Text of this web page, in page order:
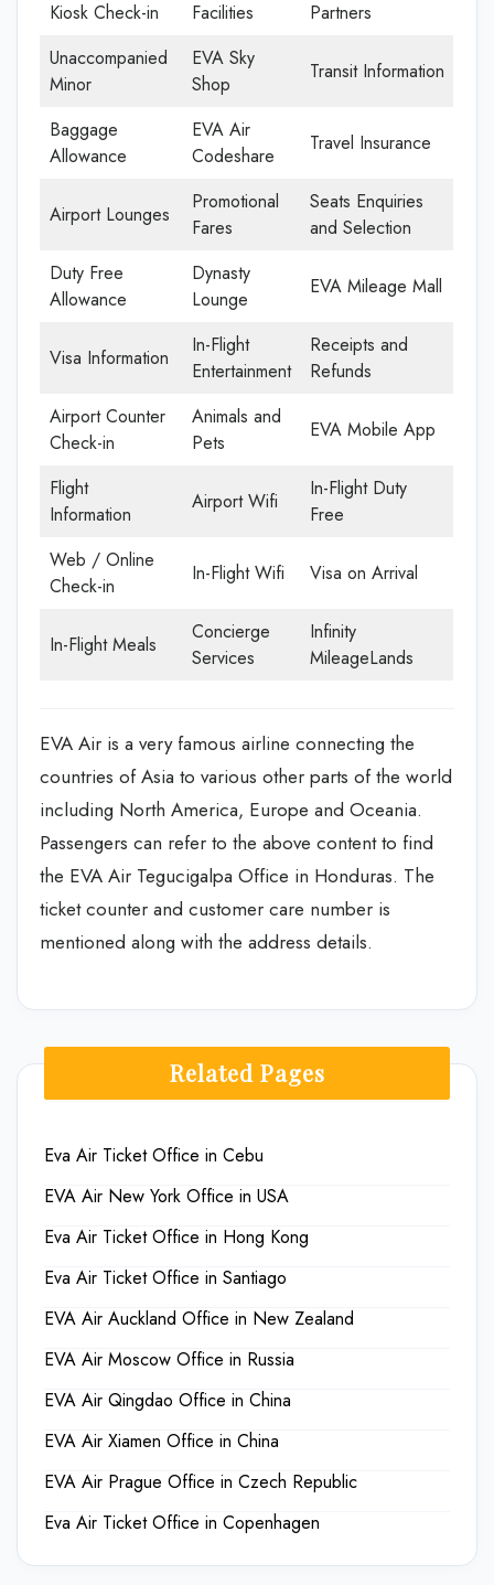
Kiosk Check-in Facilities
Partners
Unaccompanied
Minor
EVA Sky
Shop
Transit Information
Baggage
Allowance
EVA Air
Codeshare
Travel Insurance
Airport Lounges
Promotional
Fares
Seats Enquiries
and Selection
Duty Free
Allowance
Dynasty
Lounge
EVA Mileage Mall
Visa Information
In-Flight
Entertainment
Receipts and
Refunds
Airport Counter
Check-in
Animals and
Pets
EVA Mobile App
Flight
Information
Airport Wifi
In-Flight Duty
Free
Web / Online
Check-in
In-Flight Wifi Visa on Arrival
In-Flight Meals
Concierge
Services
Infinity
MileageLands
EVA Air is a very famous airline connecting the
countries of Asia to various other parts of the world
including North America, Europe and Oceania.
Passengers can refer to the above content to find
the EVA Air Tegucigalpa Office in Honduras. The
ticket counter and customer care number is
mentioned along with the address details.
Related Pages
Eva Air Ticket Office in Cebu
EVA Air New York Office in USA
Eva Air Ticket Office in Hong Kong
Eva Air Ticket Office in Santiago
EVA Air Auckland Office in New Zealand
EVA Air Moscow Office in Russia
EVA Air Qingdao Office in China
EVA Air Xiamen Office in China
EVA Air Prague Office in Czech Republic
Eva Air Ticket Office in Copenhagen